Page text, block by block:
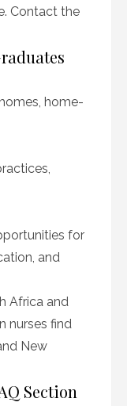
Contact the
home-
for
and
Africa and
nurses find
New
Section